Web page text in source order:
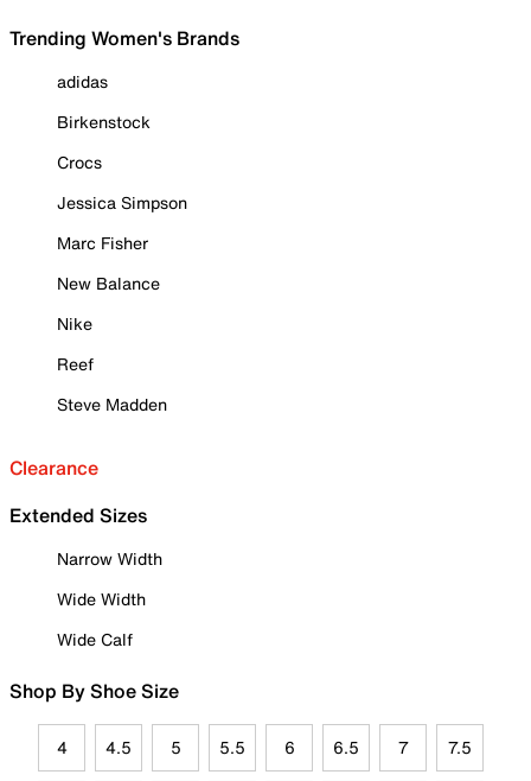
Trending Women's Brands
adidas
Birkenstock
Crocs
Jessica Simpson
Marc Fisher
New Balance
Nike
Reef
Steve Madden
Clearance
Extended Sizes
Narrow Width
Wide Width
Wide Calf
Shop By Shoe Size
4 4.5 5 5.5 6 6.5 7 7.5